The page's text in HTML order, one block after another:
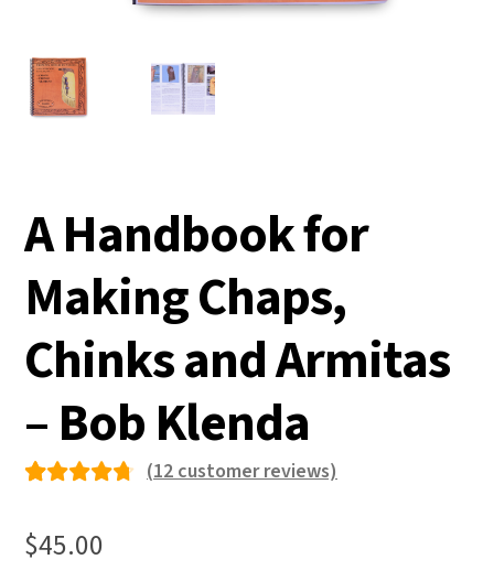
A Handbook for
Making Chaps,
Chinks and Armitas
– Bob Klenda
4.75
out
(12customer reviews)
$45.00